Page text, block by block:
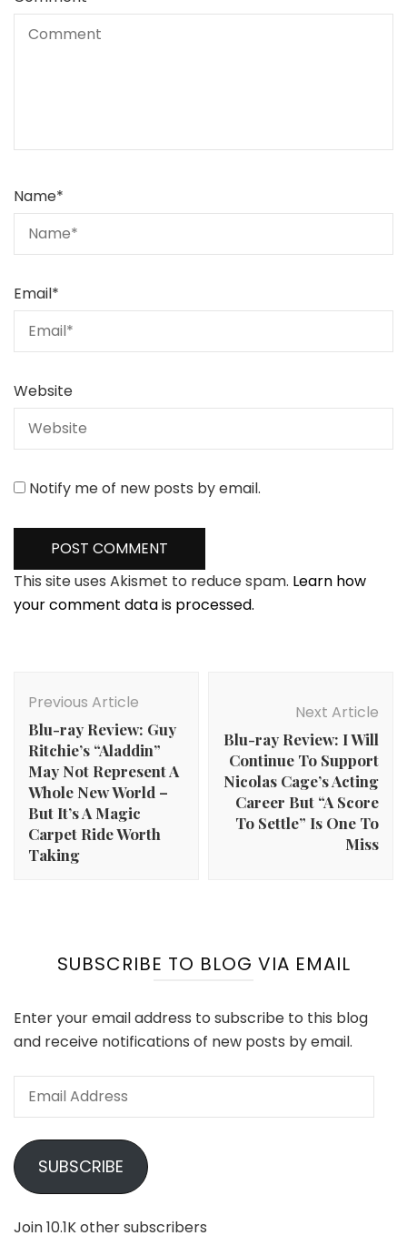
Name*
Email*
Website
Notify me of new posts by email.
This site uses Akismet to reduce spam. Learn how
your comment data is processed.
Navigation
Previous Article
Blu-ray Review: Guy
Ritchie’s “Aladdin”
May Not Represent A
Whole New World –
But It’s A Magic
Carpet Ride Worth
Taking
Next Article
Blu-ray Review: I Will
Continue To Support
Nicolas Cage’s Acting
Career But “A Score
To Settle” Is One To
Miss
SUBSCRIBE TO BLOG VIA EMAIL
Enter your email address to subscribe to this blog
and receive notifications of new posts by email.
Email
SUBSCRIBE
Join 10.1K other subscribers